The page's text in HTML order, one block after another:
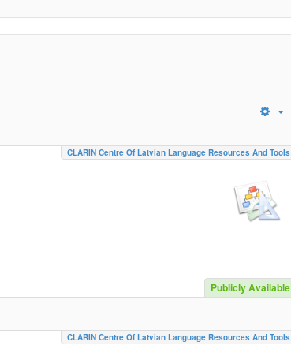
CLARIN Centre Of Latvian Language Resources And Tools
Publicly Available
CLARIN Centre Of Latvian Language Resources And Tools